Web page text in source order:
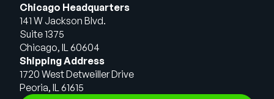
Chicago Headquarters
141 W Jackson Blvd.
Suite 1375
Chicago, IL 60604
Shipping Address
1720 West Detweiller Drive
Peoria, IL 61615